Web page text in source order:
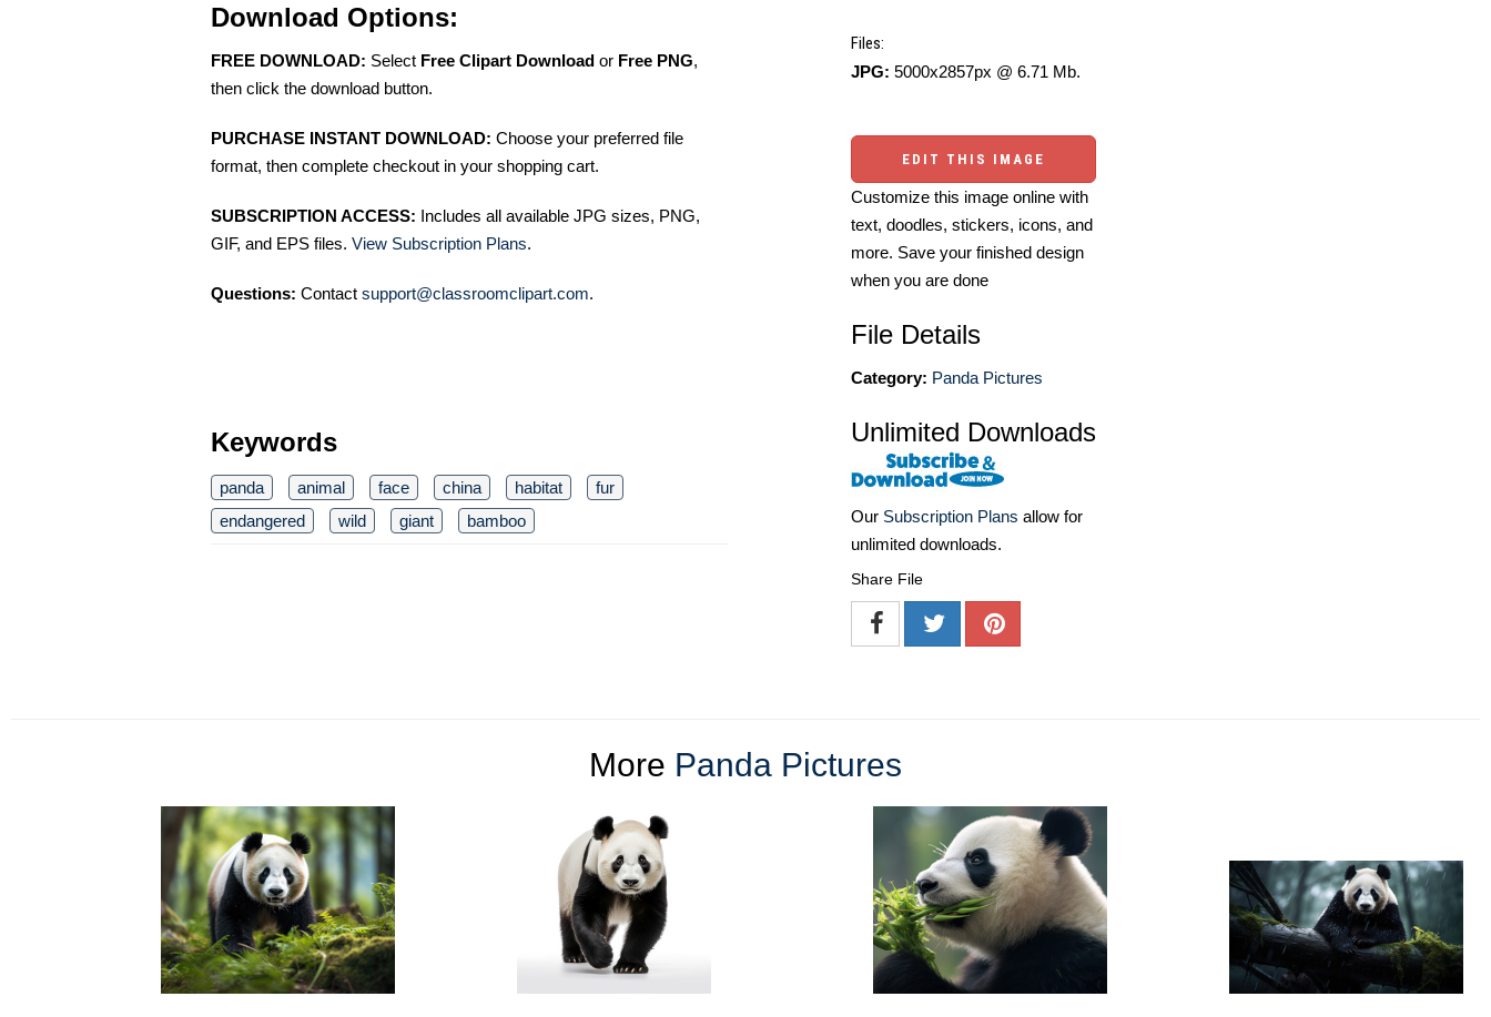
Download Options:
FREE DOWNLOAD: Select Free Clipart Download or Free PNG,
then click the download button.
PURCHASE INSTANT DOWNLOAD: Choose your preferred file
format, then complete checkout in your shopping cart.
SUBSCRIPTION ACCESS: Includes all available JPG sizes, PNG,
GIF, and EPS files. View Subscription Plans.
Questions: Contact support@classroomclipart.com.
Keywords
panda animal face china habitat
fur
endangered
wild giant bamboo
Files:
JPG: 5000x2857px @ 6.71 Mb.
EDIT THIS IMAGE
Customize this image online with
text, doodles, stickers, icons, and
more. Save your finished design
when you are done
File Details
Category: Panda Pictures
Unlimited Downloads
Our Subscription Plans allow for
unlimited downloads.
Share File
More Panda Pictures